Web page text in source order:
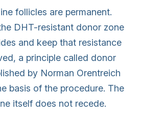
follicles are permanent.
DHT-resistant donor zone
and keep that resistance
a principle called donor
by Norman Orentreich
basis of the procedure. The
itself does not recede.